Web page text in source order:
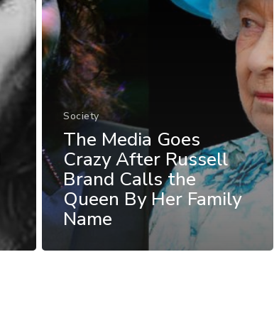
Society
The Media Goes
Crazy After Russell
Brand Calls the
Queen By Her Family
Name